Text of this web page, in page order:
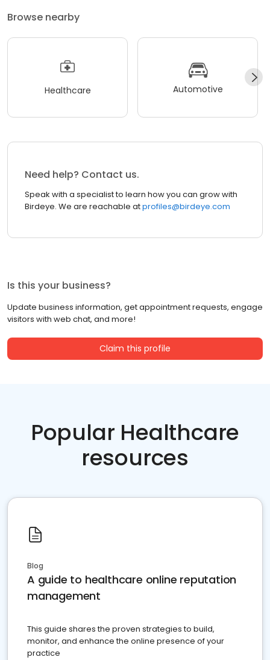
Browse nearby
Healthcare Automotive
Need help? Contact us.
Speak with a specialist to learn how you can grow with
Birdeye. We are reachable atprofiles@birdeye.com
Is this your business?
Update business information, get appointment requests, engage
visitors with web chat, and more!
Claim this profile
Popular Healthcare
resources
Blog
A guide to healthcare online reputation
management
This guide shares the proven strategies to build,
monitor, and enhance the online presence of your
practice